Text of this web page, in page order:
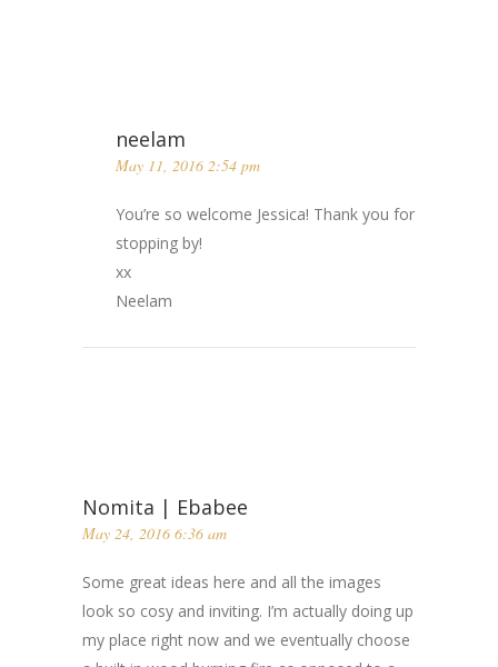
neelam
May 11, 2016 2:54 pm
You’re so welcome Jessica! Thank you for
stopping by!
xx
Neelam
Nomita | Ebabee
May 24, 2016 6:36 am
Some great ideas here and all the images
look so cosy and inviting. I’m actually doing up
my place right now and we eventually choose